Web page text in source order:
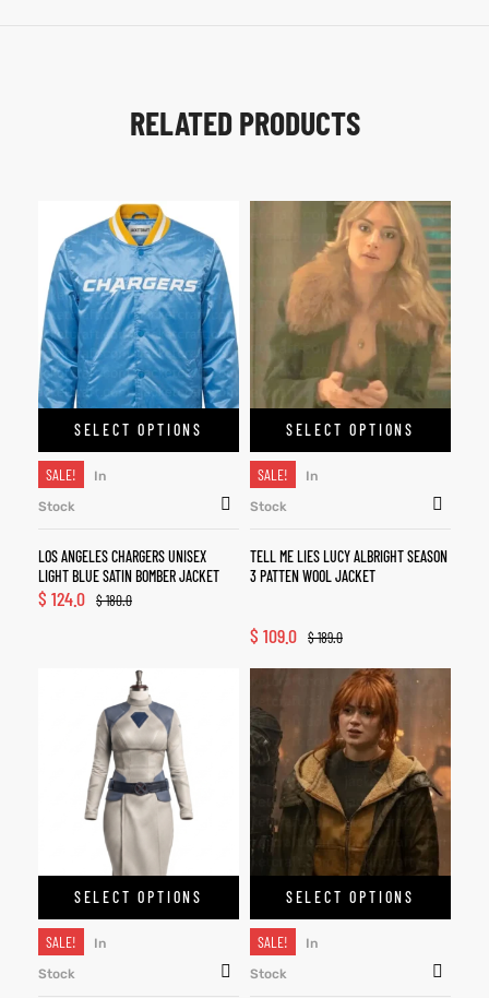
RELATED PRODUCTS
SELECT OPTIONS
SALE!
In
Stock
LOS ANGELES CHARGERS UNISEX
LIGHT BLUE SATIN BOMBER JACKET
$180.0
$ 124.0
SELECT OPTIONS
SALE!
In
Stock
TELL ME LIES LUCY ALBRIGHT SEASON
3 PATTEN WOOL JACKET
$189.0
$ 109.0
SELECT OPTIONS
SALE!
In
Stock
SELECT OPTIONS
SALE!
In
Stock